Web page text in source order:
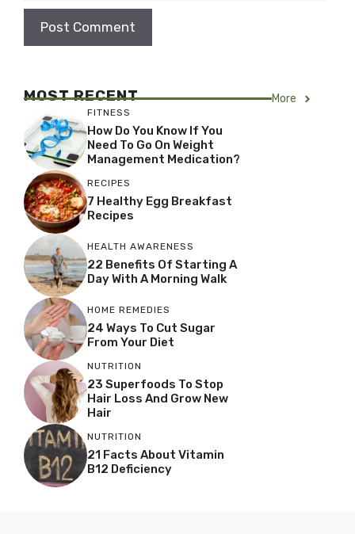
MOST RECENT More
FITNESS
How Do You Know If You
Need To Go On Weight
Management Medication?
RECIPES
7 Healthy Egg Breakfast
Recipes
HEALTH AWARENESS
22 Benefits Of Starting A
Day With A Morning Walk
HOME REMEDIES
24 Ways To Cut Sugar
From Your Diet
NUTRITION
23 Superfoods To Stop
Hair Loss And Grow New
Hair
NUTRITION
21 Facts About Vitamin
B12 Deficiency